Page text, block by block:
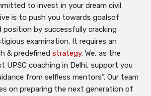
to invest in your dream civil
is to push you towards goalsof
by successfully cracking
examination. It requires an
& predefined strategy. We, as the
UPSC coaching in Delhi, support you
from selfless mentors”. Our team
on preparing the next generation of